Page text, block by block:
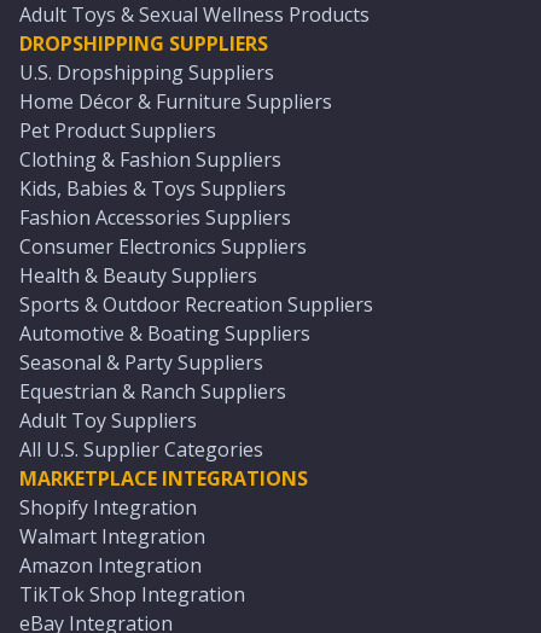
Adult Toys & Sexual Wellness Products
DROPSHIPPING SUPPLIERS
U.S. Dropshipping Suppliers
Home Décor & Furniture Suppliers
Pet Product Suppliers
Clothing & Fashion Suppliers
Kids, Babies & Toys Suppliers
Fashion Accessories Suppliers
Consumer Electronics Suppliers
Health & Beauty Suppliers
Sports & Outdoor Recreation Suppliers
Automotive & Boating Suppliers
Seasonal & Party Suppliers
Equestrian & Ranch Suppliers
Adult Toy Suppliers
All U.S. Supplier Categories
MARKETPLACE INTEGRATIONS
Shopify Integration
Walmart Integration
Amazon Integration
TikTok Shop Integration
eBay Integration